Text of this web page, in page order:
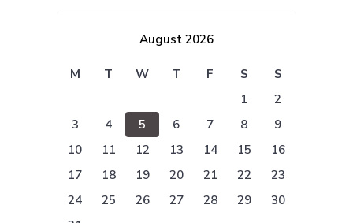
August 2026
M T W T F S
S
1
2
3
4 5 6 7 8
9
10
11 12 13 14 15
16
17
18 19 20 21 22
23
24
25 26 27 28 29
30